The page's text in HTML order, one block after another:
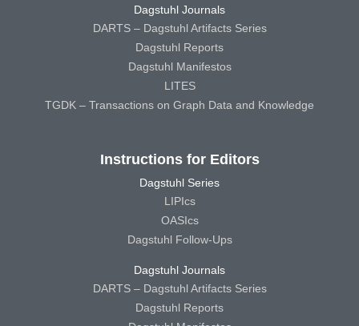
Dagstuhl Journals
DARTS – Dagstuhl Artifacts Series
Dagstuhl Reports
Dagstuhl Manifestos
LITES
TGDK – Transactions on Graph Data and Knowledge
Instructions for Editors
Dagstuhl Series
LIPIcs
OASIcs
Dagstuhl Follow-Ups
Dagstuhl Journals
DARTS – Dagstuhl Artifacts Series
Dagstuhl Reports